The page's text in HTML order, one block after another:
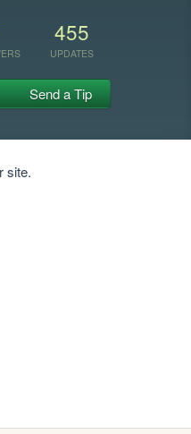
455
UPDATES
Send a Tip
site.